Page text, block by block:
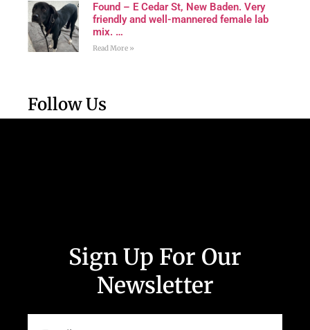
Found – E Cedar St, New Baden. Very
friendly and well-mannered female lab
mix. …
Read More »
Follow Us
Sign Up For Our
Newsletter